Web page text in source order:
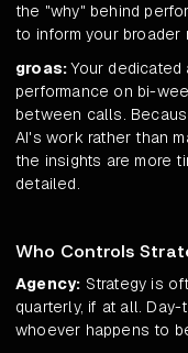
the "why" behind
to inform your broader
groas:Your dedicated
performance on bi-
between calls.
AI's work rather than
the insights are more
detailed.
Who Controls
Agency: Strategy is
quarterly, if at all.
whoever happens to